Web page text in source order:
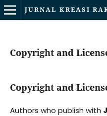
JURNAL KREASI
Copyright and
Copyright and
Authors who publish with